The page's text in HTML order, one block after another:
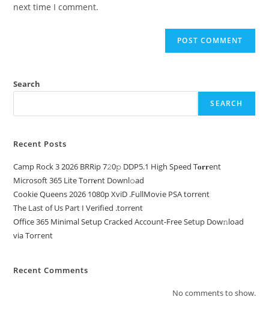
next time I comment.
Search
SEARCH
Recent Posts
Camp Rock 3 2026 BRRip 7𝟸0𝚙 DDP5.1 High Speed T𝐨𝐫𝐫ent
Microsoft 365 Lite Torr𝐞nt Downl𝚘аd
Cookie Queens 2026 1080p XviD .FullMov𝗂e PSA torrent
The Last of Us Part I Verified .torrent
Office 365 Minimal Setup Cracked Account-Free Setup Dow𝚗load
via Torгent
Recent Comments
No comments to show.